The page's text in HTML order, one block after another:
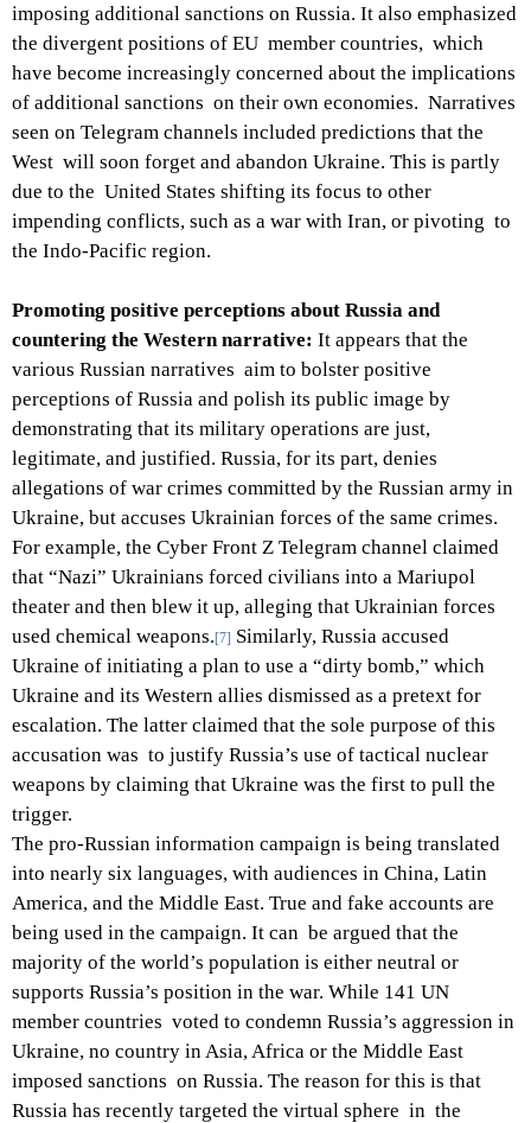
imposing additional sanctions on Russia. It also emphasized
the divergent positions of EU member countries, which
have become increasingly concerned about the implications
of additional sanctions on their own economies. Narratives
seen on Telegram channels included predictions that the
West will soon forget and abandon Ukraine. This is partly
due to the United States shifting its focus to other
impending conflicts, such as a war with Iran, or pivoting to
the Indo-Pacific region.
Promoting positive perceptions about Russia and
countering the Western narrative: It appears that the
various Russian narratives aim to bolster positive
perceptions of Russia and polish its public image by
demonstrating that its military operations are just,
legitimate, and justified. Russia, for its part, denies
allegations of war crimes committed by the Russian army in
Ukraine, but accuses Ukrainian forces of the same crimes.
For example, the Cyber Front Z Telegram channel claimed
that “Nazi” Ukrainians forced civilians into a Mariupol
theater and then blew it up, alleging that Ukrainian forces
used chemical weapons.[7] Similarly, Russia accused
Ukraine of initiating a plan to use a “dirty bomb,” which
Ukraine and its Western allies dismissed as a pretext for
escalation. The latter claimed that the sole purpose of this
accusation was to justify Russia’s use of tactical nuclear
weapons by claiming that Ukraine was the first to pull the
trigger.
The pro-Russian information campaign is being translated
into nearly six languages, with audiences in China, Latin
America, and the Middle East. True and fake accounts are
being used in the campaign. It can be argued that the
majority of the world’s population is either neutral or
supports Russia’s position in the war. While 141 UN
member countries voted to condemn Russia’s aggression in
Ukraine, no country in Asia, Africa or the Middle East
imposed sanctions on Russia. The reason for this is that
Russia has recently targeted the virtual sphere in the